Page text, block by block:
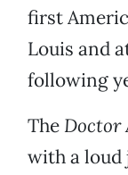
first
Louis and
following
The Doctor
with a